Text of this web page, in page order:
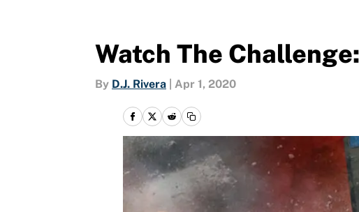
Watch The
By D.J. Rivera Apr 1, 2020